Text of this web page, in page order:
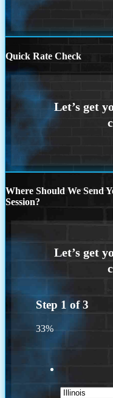
Quick Rate Check
Where Should We Send
Session?
Step 1 of3
33%